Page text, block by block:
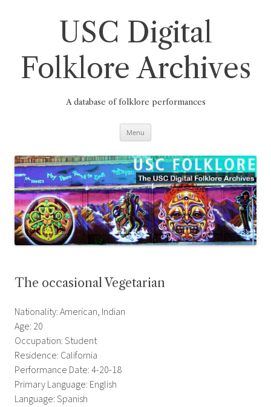
USC Digital
Folklore Archives
A database of folklore performances
Menu
The occasional Vegetarian
Nationality: American, Indian
Age: 20
Occupation: Student
Residence: California
Performance Date: 4-20-18
Primary Language: English
Language: Spanish